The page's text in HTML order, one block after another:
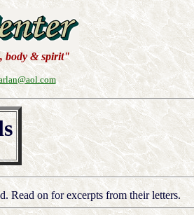
body & spirit"
Read on for excerpts from their letters.